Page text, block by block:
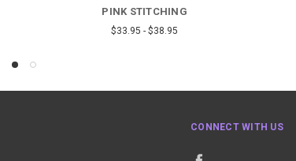
PINK STITCHING
$33.95 - $38.95
CONNECT WITH US